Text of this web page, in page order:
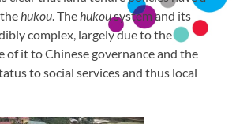
hukou . The hukousystem and its
complex, largely due to the
of it to Chinese governance and the
to social services and thus local